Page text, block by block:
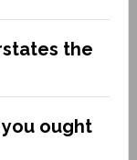
the
ought